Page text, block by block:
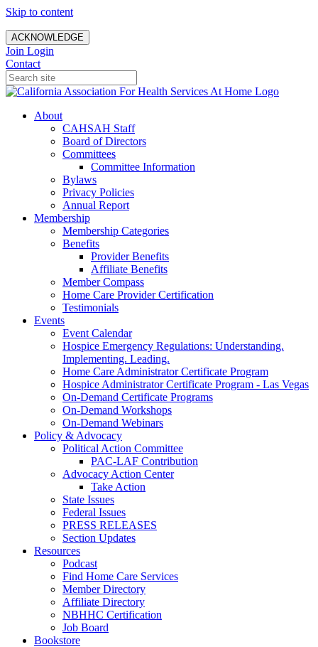
Skip to content
ACKNOWLEDGE
Join Login
Contact
About
CAHSAH Staff
Board of Directors
Committees
Committee Information
Bylaws
Privacy Policies
Annual Report
Membership
Membership Categories
Benefits
Provider Benefits
Affiliate Benefits
Member Compass
Home Care Provider Certification
Testimonials
Events
Event Calendar
Hospice Emergency Regulations: Understanding.
Implementing. Leading.
Home Care Administrator Certificate Program
Hospice Administrator Certificate Program - Las Vegas
On-Demand Certificate Programs
On-Demand Workshops
On-Demand Webinars
Policy & Advocacy
Political Action Committee
PAC-LAF Contribution
Advocacy Action Center
Take Action
State Issues
Federal Issues
PRESS RELEASES
Section Updates
Resources
Podcast
Find Home Care Services
Member Directory
Affiliate Directory
NBHHC Certification
Job Board
Bookstore